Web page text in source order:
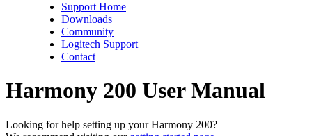
Support Home
Downloads
Community
Logitech Support
Contact
Harmony 200 User Manual
Looking for help setting up your Harmony 200?